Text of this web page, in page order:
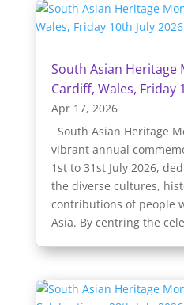
South Asian Heritage
Cardiff, Wales, Friday
Apr 17, 2026
South Asian Heritage
vibrant annual
1st to 31st July 2026,
the diverse cultures,
contributions of people
Asia. By centring the